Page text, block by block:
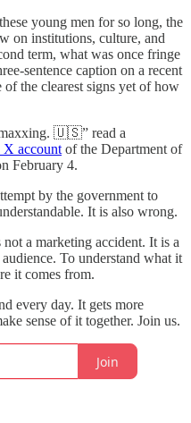
young men for so long, the
on institutions, culture, and
term, what was once fringe
sentence caption on a recent
of the clearest signs yet of how
🇺🇸” read a
account of the Department of
February 4.
by the government to
It is also wrong.
a marketing accident. It is a
To understand what it
it comes from.
every day. It gets more
sense of it together. Join us.
Join